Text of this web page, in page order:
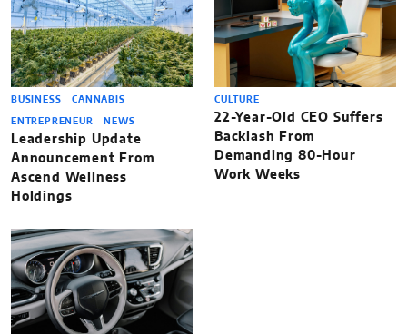
BUSINESS CANNABIS
ENTREPRENEUR NEWS
Leadership Update
Announcement From
Ascend Wellness
Holdings
CULTURE
22-Year-Old CEO Suffers
Backlash From
Demanding 80-Hour
Work Weeks